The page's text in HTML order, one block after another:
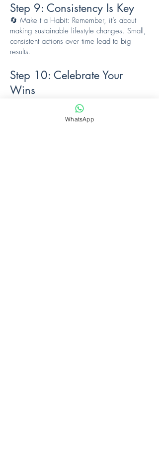
Step 9: Consistency Is Key
🔄 Make t a Habit: Remember, it’s about
making sustainable lifestyle changes. Small,
consistent actions over time lead to big
results.
Step 10: Celebrate Your
Wins
🎉 Acknowledge Achievements: Celebrate
milestones along the way! Whether it’s
fitting into a favorite pair of jeans or feeling
WhatsApp